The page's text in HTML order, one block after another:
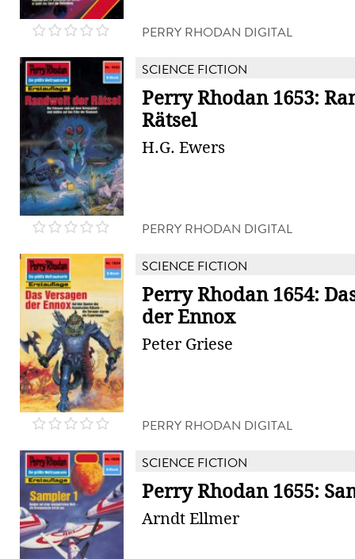
PERRY RHODAN DIGITAL
SCIENCE FICTION
Perry Rhodan 1653:
Rätsel
H.G. Ewers
PERRY RHODAN DIGITAL
SCIENCE FICTION
Perry Rhodan 1654:
der Ennox
Peter Griese
PERRY RHODAN DIGITAL
SCIENCE FICTION
Perry Rhodan 1655:
Arndt Ellmer